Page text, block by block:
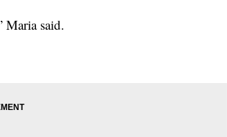
Maria said.